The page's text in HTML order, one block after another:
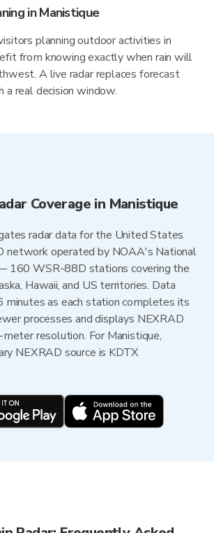
in Manistique
planning outdoor activities in
from knowing exactly when rain will
A live radar replaces forecast
a real decision window.
Coverage in Manistique
radar data for the United States
network operated by NOAA's National
160 WSR-88D stations covering the
Hawaii, and US territories. Data
minutes as each station completes its
processes and displays NEXRAD
resolution. For Manistique,
NEXRAD source is KDTX